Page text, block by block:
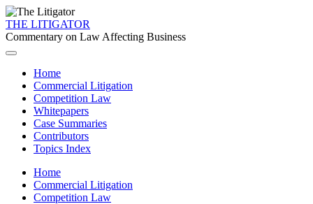
THE LITIGATOR
Commentary on Law Affecting Business
Home
Commercial Litigation
Competition Law
Whitepapers
Case Summaries
Contributors
Topics Index
Home
Commercial Litigation
Competition Law